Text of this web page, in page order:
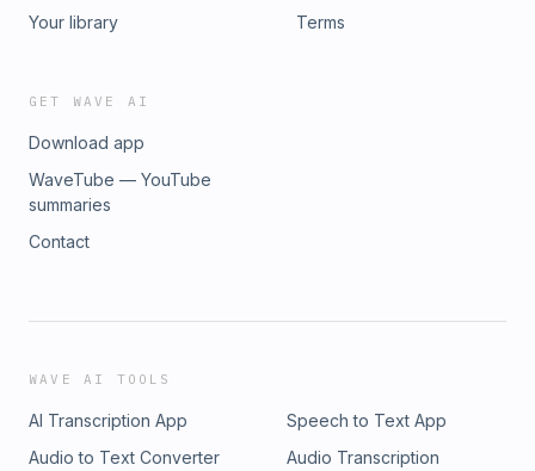
Your library
Terms
GET WAVE AI
Download app
WaveTube — YouTube
summaries
Contact
WAVE AI TOOLS
AI Transcription App
Speech to Text App
Audio to Text Converter
Audio Transcription